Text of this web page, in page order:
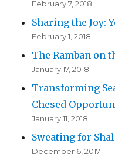
February 7, 2018
Sharing the Joy:
February 1, 2018
The Ramban on
January 17, 2018
Transforming
Chesed
January 11, 2018
Sweating for
December 6, 2017